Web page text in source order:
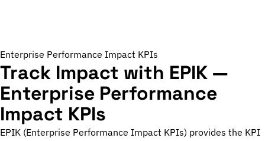
Enterprise Performance Impact KPIs
Track Impact with EPIK —
Enterprise Performance
Impact KPIs
EPIK (Enterprise Performance Impact KPIs) provides the KPI